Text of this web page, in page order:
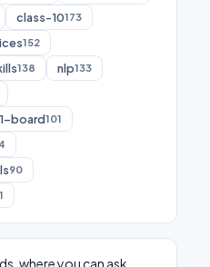
class-10173
152
138 nlp133
board101
90
where you can ask